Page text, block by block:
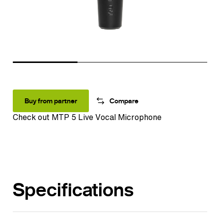
Check out MTP 5 Live Vocal Microphone
Buy from partner Compare
Specifications